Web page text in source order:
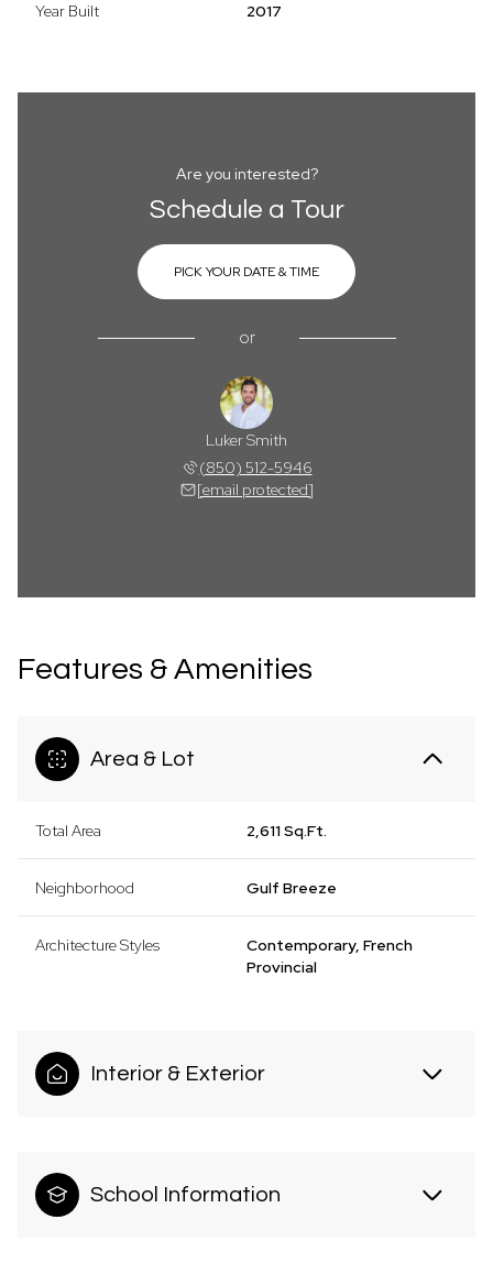
Year Built 2017
Are you interested?
Schedule a Tour
PICK YOUR DATE & TIME
or
Luker Smith
(850) 512-5946
[email protected]
Features & Amenities
Area & Lot
Total Area 2,611 Sq.Ft.
Neighborhood Gulf Breeze
Architecture Styles
Contemporary, French
Provincial
Interior & Exterior
School Information